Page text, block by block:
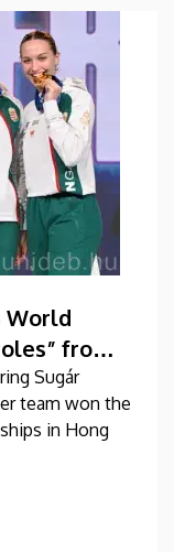
World
from
Sugár
team won the
in Hong